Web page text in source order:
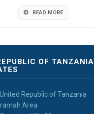
READ MORE
OF
Republic of Tanzania
Area